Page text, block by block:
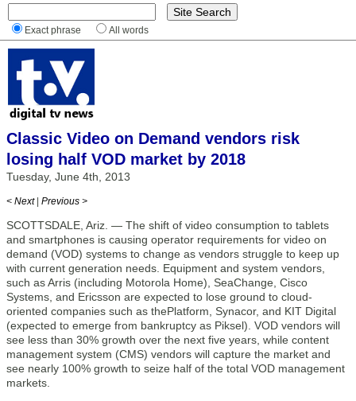
Exact phrase All words
Classic Video on Demand vendors risk
losing half VOD market by 2018
Tuesday, June 4th, 2013
< Next | Previous >
SCOTTSDALE, Ariz. — The shift of video consumption to tablets
and smartphones is causing operator requirements for video on
demand (VOD) systems to change as vendors struggle to keep up
with current generation needs. Equipment and system vendors,
such as Arris (including Motorola Home), SeaChange, Cisco
Systems, and Ericsson are expected to lose ground to cloud-
oriented companies such as thePlatform, Synacor, and KIT Digital
(expected to emerge from bankruptcy as Piksel). VOD vendors will
see less than 30% growth over the next five years, while content
management system (CMS) vendors will capture the market and
see nearly 100% growth to seize half of the total VOD management
markets.